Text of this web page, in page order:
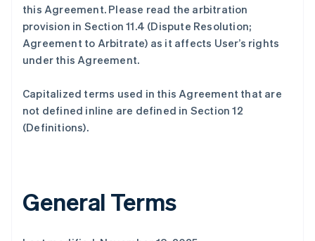
this Agreement. Please read the arbitration
provision in Section 11.4 (Dispute Resolution;
Agreement to Arbitrate) as it affects User’s rights
under this Agreement.
Capitalized terms used in this Agreement that are
not defined inline are defined in Section 12
(Definitions).
General Terms